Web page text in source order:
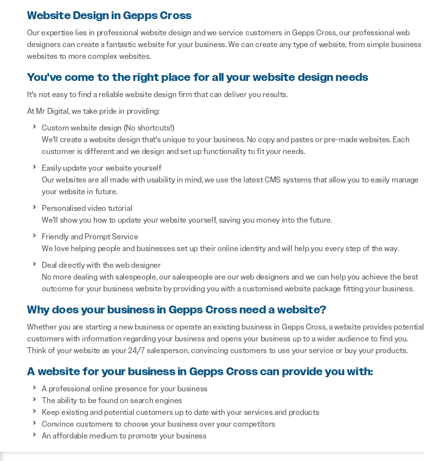
Website Design in Gepps Cross
Our expertise lies in professional website design and we service customers in Gepps Cross, our professional web
designers can create a fantastic website for your business. We can create any type of website, from simple business
websites to more complex websites.
You've come to the right place for all your website design needs
It's not easy to find a reliable website design firm that can deliver you results.
At Mr Digital, we take pride in providing:
Custom website design (No shortcuts!)
We'll create a website design that's unique to your business. No copy and pastes or pre-made websites. Each
customer is different and we design and set up functionality to fit your needs.
Easily update your website yourself
Our websites are all made with usability in mind, we use the latest CMS systems that allow you to easily manage
your website in future.
Personalised video tutorial
We'll show you how to update your website yourself, saving you money into the future.
Friendly and Prompt Service
We love helping people and businesses set up their online identity and will help you every step of the way.
Deal directly with the web designer
No more dealing with salespeople, our salespeople are our web designers and we can help you achieve the best
outcome for your business website by providing you with a customised website package fitting your business.
Why does your business in Gepps Cross need a website?
Whether you are starting a new business or operate an existing business in Gepps Cross, a website provides potential
customers with information regarding your business and opens your business up to a wider audience to find you.
Think of your website as your 24/7 salesperson, convincing customers to use your service or buy your products.
A website for your business in Gepps Cross can provide you with:
A professional online presence for your business
The ability to be found on search engines
Keep existing and potential customers up to date with your services and products
Convince customers to choose your business over your competitors
An affordable medium to promote your business